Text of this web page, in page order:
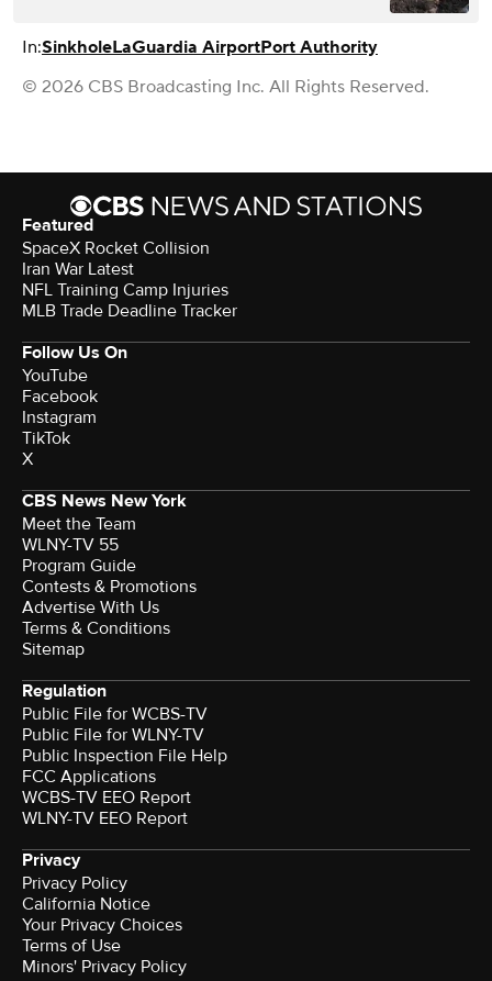
In:SinkholeLaGuardia AirportPort Authority
© 2026 CBS Broadcasting Inc. All Rights Reserved.
Featured
SpaceX Rocket Collision
Iran War Latest
NFL Training Camp Injuries
MLB Trade Deadline Tracker
Follow Us On
YouTube
Facebook
Instagram
TikTok
X
CBS News New York
Meet the Team
WLNY-TV 55
Program Guide
Contests & Promotions
Advertise With Us
Terms & Conditions
Sitemap
Regulation
Public File for WCBS-TV
Public File for WLNY-TV
Public Inspection File Help
FCC Applications
WCBS-TV EEO Report
WLNY-TV EEO Report
Privacy
Privacy Policy
California Notice
Your Privacy Choices
Terms of Use
Minors' Privacy Policy